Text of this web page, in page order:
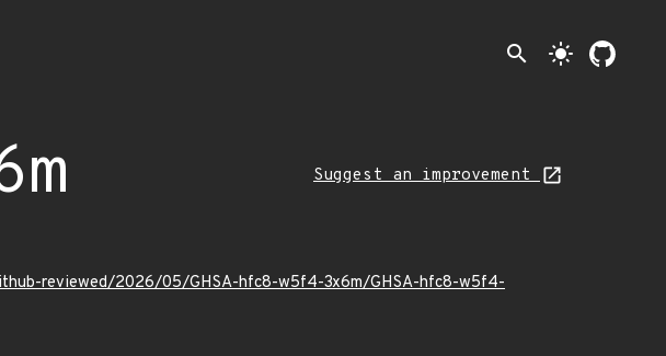
search light_mode
Suggest an improvement
reviewed/2026/05/GHSA-hfc8-w5f4-3x6m/GHSA-hfc8-w5f4-